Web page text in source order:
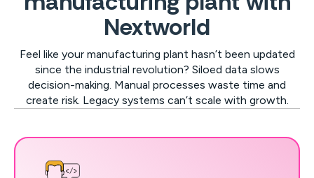
Nextworld
Feel like your manufacturing plant hasn’t been updated
since the industrial revolution? Siloed data slows
decision-making. Manual processes waste time and
create risk. Legacy systems can’t scale with growth.